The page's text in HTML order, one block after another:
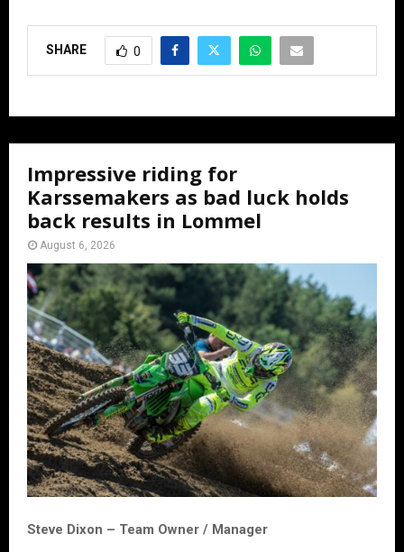
SHARE 0
Impressive riding for
Karssemakers as bad luck holds
back results in Lommel
August 6, 2026
Steve Dixon – Team Owner / Manager